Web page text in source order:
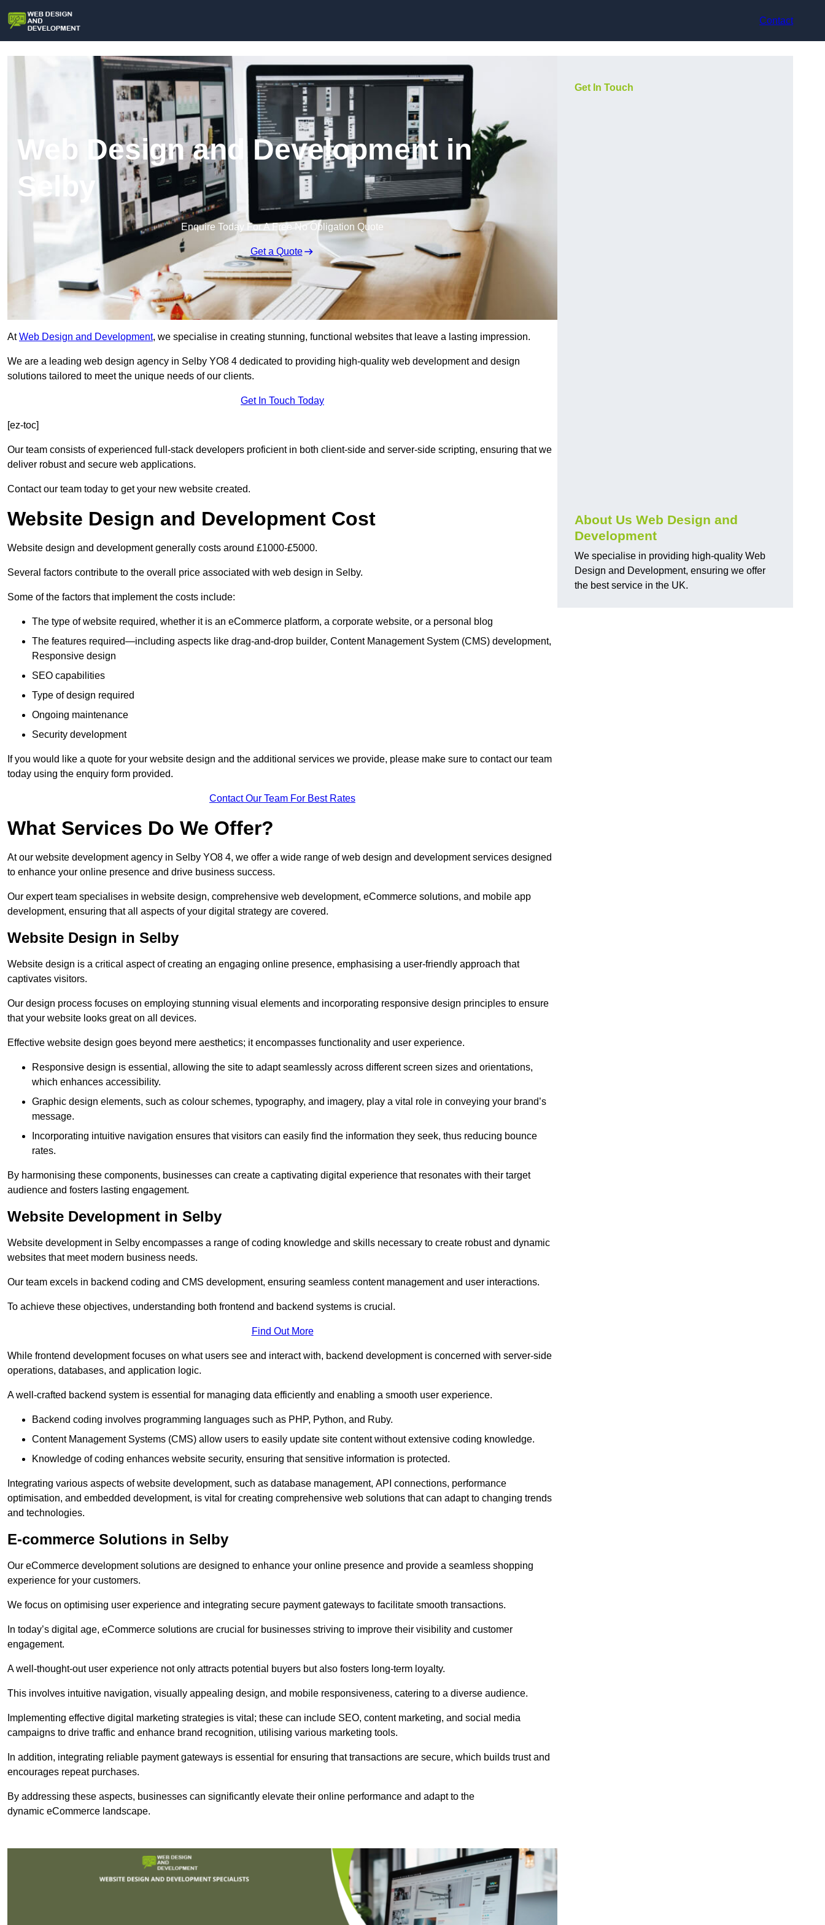
Contact
Web Design and Development in
Selby
Enquire Today For A Free No Obligation Quote
Get a Quote
AtWeb Design and Development, we specialise in creating stunning, functional websites that leave a lasting impression.
We are a leading web design agency in Selby YO8 4 dedicated to providing high-quality web development and design
solutions tailored to meet the unique needs of our clients.
Get In Touch Today
[ez-toc]
Our team consists of experienced full-stack developers proficient in both client-side and server-side scripting, ensuring that we
deliver robust and secure web applications.
Contact our team today to get your new website created.
Website Design and Development Cost
Website design and development generally costs around £1000-£5000.
Several factors contribute to the overall price associated with web design in Selby.
Some of the factors that implement the costs include:
The type of website required, whether it is an eCommerce platform, a corporate website, or a personal blog
The features required—including aspects like drag-and-drop builder, Content Management System (CMS) development,
Responsive design
SEO capabilities
Type of design required
Ongoing maintenance
Security development
If you would like a quote for your website design and the additional services we provide, please make sure to contact our team
today using the enquiry form provided.
Contact Our Team For Best Rates
What Services Do We Offer?
At our website development agency in Selby YO8 4, we offer a wide range of web design and development services designed
to enhance your online presence and drive business success.
Our expert team specialises in website design, comprehensive web development, eCommerce solutions, and mobile app
development, ensuring that all aspects of your digital strategy are covered.
Website Design in Selby
Website design is a critical aspect of creating an engaging online presence, emphasising a user-friendly approach that
captivates visitors.
Our design process focuses on employing stunning visual elements and incorporating responsive design principles to ensure
that your website looks great on all devices.
Effective website design goes beyond mere aesthetics; it encompasses functionality and user experience.
Responsive design is essential, allowing the site to adapt seamlessly across different screen sizes and orientations,
which enhances accessibility.
Graphic design elements, such as colour schemes, typography, and imagery, play a vital role in conveying your brand’s
message.
Incorporating intuitive navigation ensures that visitors can easily find the information they seek, thus reducing bounce
rates.
By harmonising these components, businesses can create a captivating digital experience that resonates with their target
audience and fosters lasting engagement.
Website Development in Selby
Website development in Selby encompasses a range of coding knowledge and skills necessary to create robust and dynamic
websites that meet modern business needs.
Our team excels in backend coding and CMS development, ensuring seamless content management and user interactions.
To achieve these objectives, understanding both frontend and backend systems is crucial.
Find Out More
While frontend development focuses on what users see and interact with, backend development is concerned with server-side
operations, databases, and application logic.
A well-crafted backend system is essential for managing data efficiently and enabling a smooth user experience.
Backend coding involves programming languages such as PHP, Python, and Ruby.
Content Management Systems (CMS) allow users to easily update site content without extensive coding knowledge.
Knowledge of coding enhances website security, ensuring that sensitive information is protected.
Integrating various aspects of website development, such as database management, API connections, performance
optimisation, and embedded development, is vital for creating comprehensive web solutions that can adapt to changing trends
and technologies.
E-commerce Solutions in Selby
Our eCommerce development solutions are designed to enhance your online presence and provide a seamless shopping
experience for your customers.
We focus on optimising user experience and integrating secure payment gateways to facilitate smooth transactions.
In today’s digital age, eCommerce solutions are crucial for businesses striving to improve their visibility and customer
engagement.
A well-thought-out user experience not only attracts potential buyers but also fosters long-term loyalty.
This involves intuitive navigation, visually appealing design, and mobile responsiveness, catering to a diverse audience.
Implementing effective digital marketing strategies is vital; these can include SEO, content marketing, and social media
campaigns to drive traffic and enhance brand recognition, utilising various marketing tools.
In addition, integrating reliable payment gateways is essential for ensuring that transactions are secure, which builds trust and
encourages repeat purchases.
By addressing these aspects, businesses can significantly elevate their online performance and adapt to the
dynamic eCommerce landscape.
Get In Touch
About Us Web Design and
Development
We specialise in providing high-quality Web
Design and Development, ensuring we offer
the best service in the UK.